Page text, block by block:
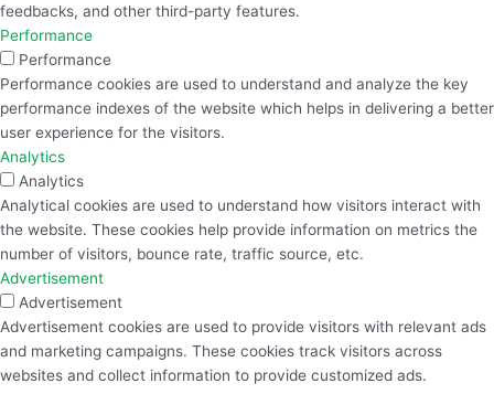
feedbacks, and other third-party features.
Performance
Performance
Performance cookies are used to understand and analyze the key
performance indexes of the website which helps in delivering a better
user experience for the visitors.
Analytics
Analytics
Analytical cookies are used to understand how visitors interact with
the website. These cookies help provide information on metrics the
number of visitors, bounce rate, traffic source, etc.
Advertisement
Advertisement
Advertisement cookies are used to provide visitors with relevant ads
and marketing campaigns. These cookies track visitors across
websites and collect information to provide customized ads.